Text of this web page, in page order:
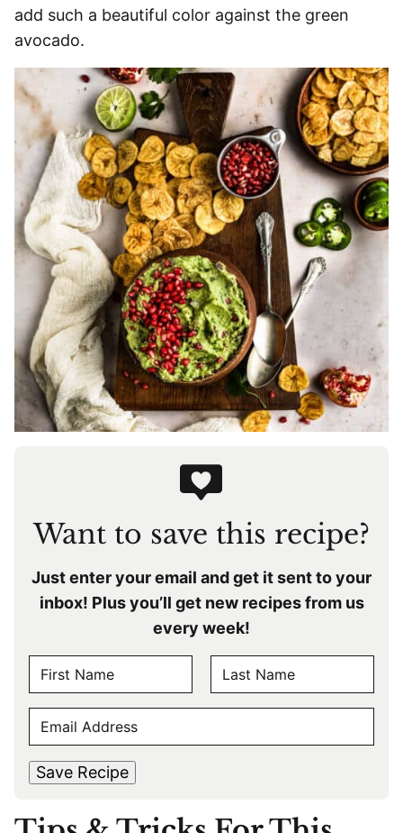
add such a beautiful color against the green
avocado.
Want to save this recipe?
Just enter your email and get it sent to your
inbox! Plus you’ll get new recipes from us
every week!
M
A
I
Save Recipe